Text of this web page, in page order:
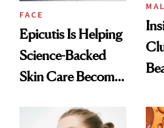
FACE
Epicutis Is Helping
Science-Backed
Skin Care Become
Spa Standard